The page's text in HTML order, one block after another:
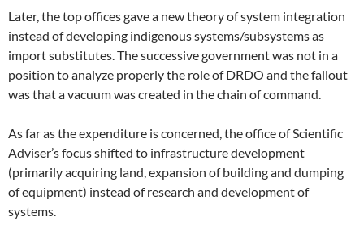
Later, the top offices gave a new theory of system integration
instead of developing indigenous systems/subsystems as
import substitutes. The successive government was not in a
position to analyze properly the role of DRDO and the fallout
was that a vacuum was created in the chain of command.
As far as the expenditure is concerned, the office of Scientific
Adviser’s focus shifted to infrastructure development
(primarily acquiring land, expansion of building and dumping
of equipment) instead of research and development of
systems.